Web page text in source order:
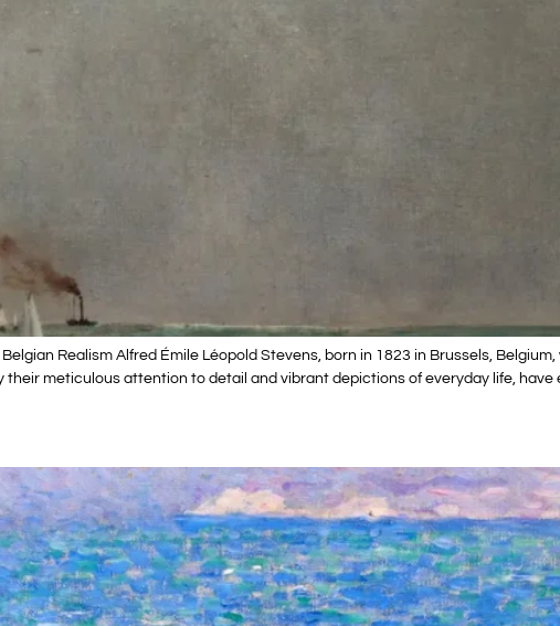
Realism Alfred Émile Léopold Stevens, born in 1823 in Brussels,
their meticulous attention to detail and vibrant depictions of everyday life,